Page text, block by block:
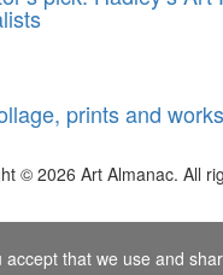
prints and
© 2026 Art Almanac. All
accept that we use and